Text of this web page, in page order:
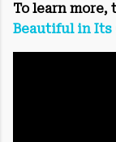
To learn more,
Beautiful in Its